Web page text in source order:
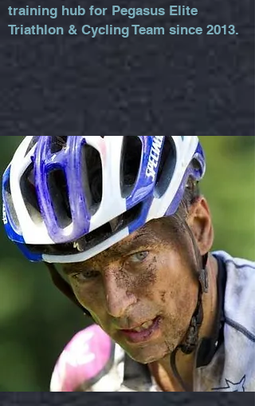
training hub for Pegasus Elite
Triathlon & Cycling Team since 2013.